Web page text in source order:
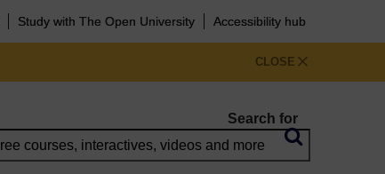
Study with The Open University Accessibility hub
CLOSE
Search for